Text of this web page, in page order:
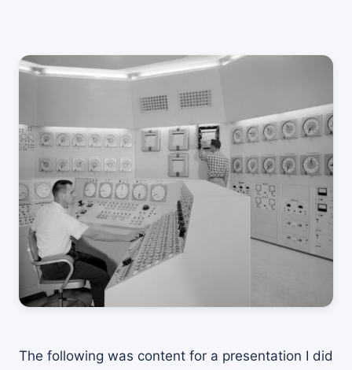
The following was content for a presentation I did